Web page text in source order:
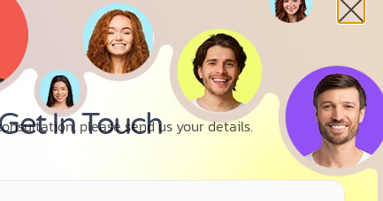
In Touch
please send us your details.